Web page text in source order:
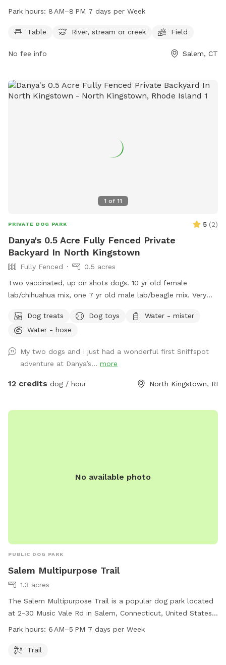
in Salem, Connecticut, this park features amenities such as
play. The park is open from 8 AM to 8 PM seven days a
socialization. For more information, contact the park at
Park hours: 8 AM–8 PM 7 days per Week
Table River, stream or creek Field
No fee info Salem, CT
1 of 11
PRIVATE DOG PARK 5 (2)
Danya's 0.5 Acre Fully Fenced Private
Backyard In North Kingstown
Fully Fenced
0.5 acres
Two vaccinated, up on shots dogs. 10 yr old female
lab/chihuahua mix, one 7 yr old male lab/beagle mix. Very
without.Dog treats Dog toys
Water - mister
Water - hose
My two dogs and I just had a wonderful first Sniffspot
adventure at Danya’s... more
12 credits dog / hour North Kingstown, RI
No available photo
PUBLIC DOG PARK
Salem Multipurpose Trail
1.3 acres
The Salem Multipurpose Trail is a popular dog park located
at 2-30 Music Vale Rd in Salem, Connecticut, United States.
The park offers a scenic trail for dog owners and their pets
a week. It is a great place for outdoor enthusiasts to take
Park hours: 6 AM–5 PM 7 days per Week
Trail